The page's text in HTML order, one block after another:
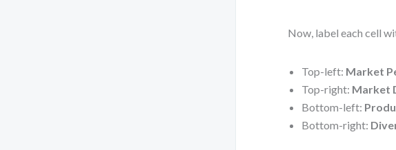
Now, label each cell
Top-left: Market
Top-right: Market
Bottom-left:
Bottom-right: